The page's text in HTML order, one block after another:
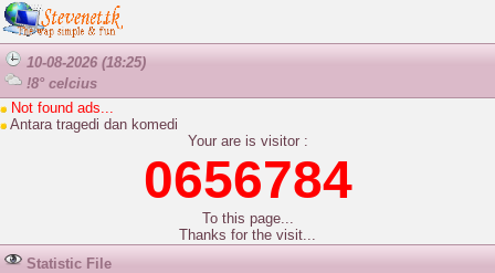
10-08-2026 (18:25)
!8° celcius
Not found ads...
Antara tragedi dan komedi
Your are is visitor :
0656784
To this page...
Thanks for the visit...
Statistic File